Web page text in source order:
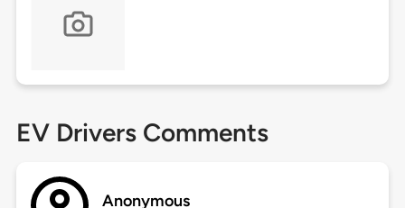
EV Drivers Comments
Anonymous